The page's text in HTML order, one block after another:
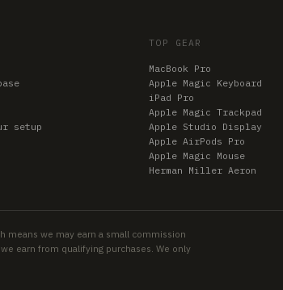
setup
TOP GEAR
MacBook Pro
Apple Magic Keyboard
iPad Pro
Apple Magic Trackpad
Apple Studio Display
Apple AirPods Pro
Apple Magic Mouse
Herman Miller Aeron
means we may earn a small commission
earn from qualifying purchases. We only